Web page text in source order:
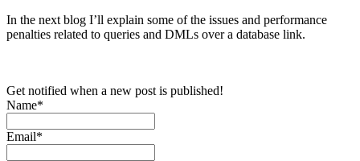
In the next blog I’ll explain some of the issues and performance
penalties related to queries and DMLs over a database link.
Get notified when a new post is published!
Name*
Email*